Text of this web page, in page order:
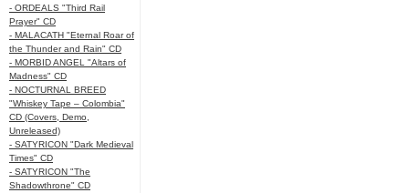
- ORDEALS "Third Rail
Prayer" CD
- MALACATH "Eternal Roar of
the Thunder and Rain" CD
- MORBID ANGEL "Altars of
Madness" CD
- NOCTURNAL BREED
"Whiskey Tape – Colombia"
CD (Covers, Demo,
Unreleased)
- SATYRICON "Dark Medieval
Times" CD
- SATYRICON "The
Shadowthrone" CD